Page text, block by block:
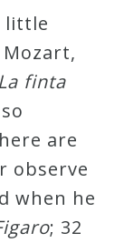
little
La finta
are
observe
when he
; 32